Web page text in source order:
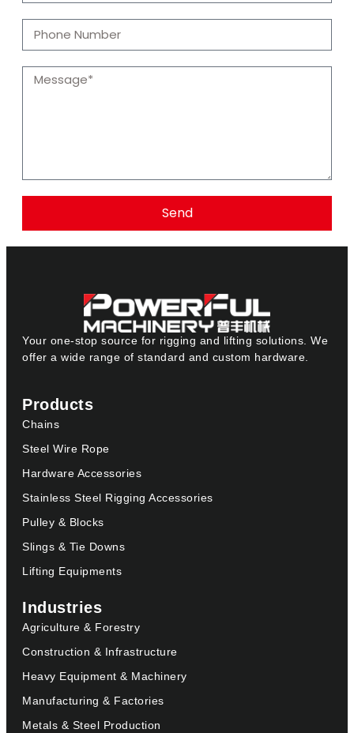
Send
Your one-stop source for rigging and lifting solutions. We
offer a wide range of standard and custom hardware.
Products
Chains
Steel Wire Rope
Hardware Accessories
Stainless Steel Rigging Accessories
Pulley & Blocks
Slings & Tie Downs
Lifting Equipments
Industries
Agriculture & Forestry
Construction & Infrastructure
Heavy Equipment & Machinery
Manufacturing & Factories
Metals & Steel Production